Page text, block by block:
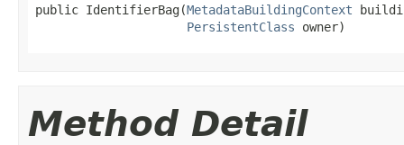
public IdentifierBag(MetadataBuildingContext
PersistentClass owner)
Method Detail